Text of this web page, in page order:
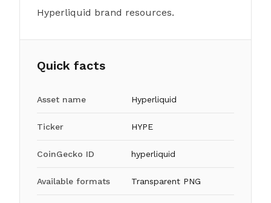
Hyperliquid brand resources.
Quick facts
Asset name Hyperliquid
Ticker HYPE
CoinGecko ID hyperliquid
Available formats Transparent PNG